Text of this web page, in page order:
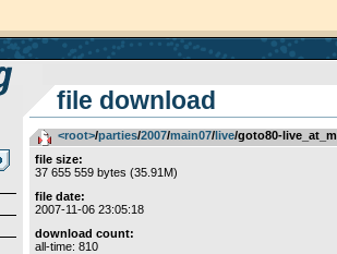
file download
<root>­/­parties­/­2007­/­main07­/­live/goto80-
file size:
37 655 559 bytes (35.91M)
file date:
2007-11-06 23:05:18
download count:
all-time: 810